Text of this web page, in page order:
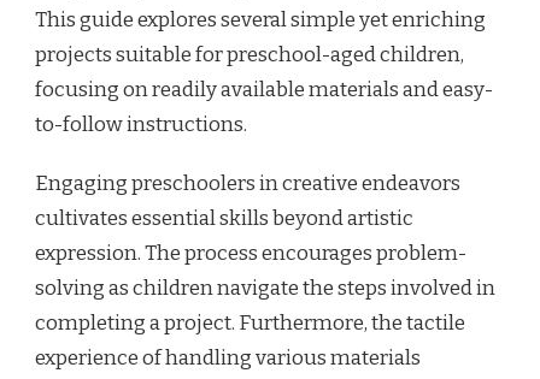
This guide explores several simple yet enriching
projects suitable for preschool-aged children,
focusing on readily available materials and easy-
to-follow instructions.
Engaging preschoolers in creative endeavors
cultivates essential skills beyond artistic
expression. The process encourages problem-
solving as children navigate the steps involved in
completing a project. Furthermore, the tactile
experience of handling various materials